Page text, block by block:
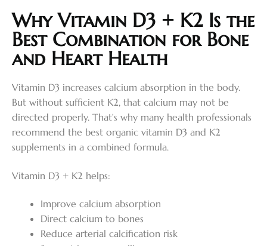
Why Vitamin D3 + K2 Is the
Best Combination for Bone
and Heart Health
Vitamin D3 increases calcium absorption in the body.
But without sufficient K2, that calcium may not be
directed properly. That’s why many health professionals
recommend the best organic vitamin D3 and K2
supplements in a combined formula.
Vitamin D3 + K2 helps:
Improve calcium absorption
Direct calcium to bones
Reduce arterial calcification risk